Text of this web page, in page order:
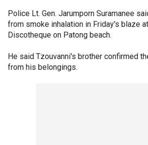
Police Lt. Gen. Jarumporn Suramanee
from smoke inhalation in Friday's blaze
Discotheque on Patong beach.
He said Tzouvanni's brother confirmed
from his belongings.